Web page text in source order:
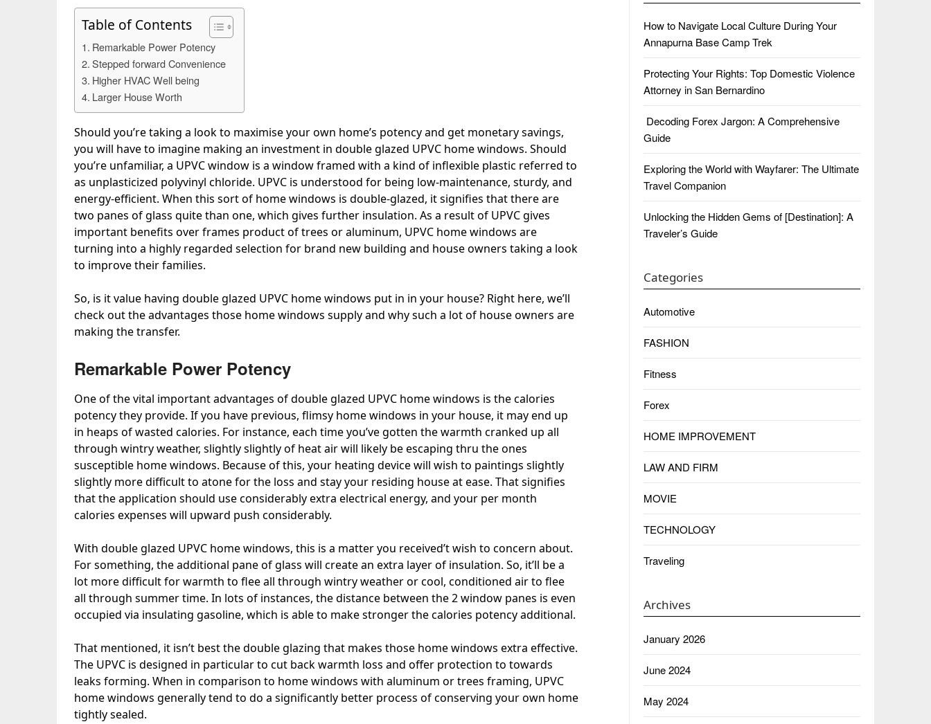
Table of Contents
Remarkable Power Potency
Stepped forward Convenience
Higher HVAC Well being
Larger House Worth
Should you’re taking a look to maximise your own home’s potency and get monetary savings,
you will have to imagine making an investment in double glazed UPVC home windows. Should
you’re unfamiliar, a UPVC window is a window framed with a kind of inflexible plastic referred to
as unplasticized polyvinyl chloride. UPVC is understood for being low-maintenance, sturdy, and
energy-efficient. When this sort of home windows is double-glazed, it signifies that there are
two panes of glass quite than one, which gives further insulation. As a result of UPVC gives
important benefits over frames product of trees or aluminum, UPVC home windows are
turning into a highly regarded selection for brand new building and house owners taking a look
to improve their families.
So, is it value having double glazed UPVC home windows put in in your house? Right here, we’ll
check out the advantages those home windows supply and why such a lot of house owners are
making the transfer.
Remarkable Power Potency
One of the vital important advantages of double glazed UPVC home windows is the calories
potency they provide. If you have previous, flimsy home windows in your house, it may end up
in heaps of wasted calories. For instance, each time you’ve gotten the warmth cranked up all
through wintry weather, slightly slightly of heat air will likely be escaping thru the ones
susceptible home windows. Because of this, your heating device will wish to paintings slightly
slightly more difficult to atone for the loss and stay your residing house at ease. That signifies
that the application should use considerably extra electrical energy, and your per month
calories expenses will upward push considerably.
With double glazed UPVC home windows, this is a matter you received’t wish to concern about.
For something, the additional pane of glass will create an extra layer of insulation. So, it’ll be a
lot more difficult for warmth to flee all through wintry weather or cool, conditioned air to flee
all through summer time. In lots of instances, the distance between the 2 window panes is even
occupied via insulating gasoline, which is able to make stronger the calories potency additional.
That mentioned, it isn’t best the double glazing that makes those home windows extra effective.
The UPVC is designed in particular to cut back warmth loss and offer protection to towards
leaks forming. When in comparison to home windows with aluminum or trees framing, UPVC
home windows generally tend to do a significantly better process of conserving your own home
tightly sealed.
How to Navigate Local Culture During Your
Annapurna Base Camp Trek
Protecting Your Rights: Top Domestic Violence
Attorney in San Bernardino
Decoding Forex Jargon: A Comprehensive
Guide
Exploring the World with Wayfarer: The Ultimate
Travel Companion
Unlocking the Hidden Gems of [Destination]: A
Traveler’s Guide
Categories
Automotive
FASHION
Fitness
Forex
HOME IMPROVEMENT
LAW AND FIRM
MOVIE
TECHNOLOGY
Traveling
Archives
January 2026
June 2024
May 2024